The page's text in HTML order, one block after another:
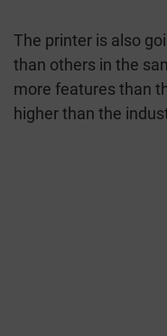
The printer is also
than others in the
more features than
higher than the